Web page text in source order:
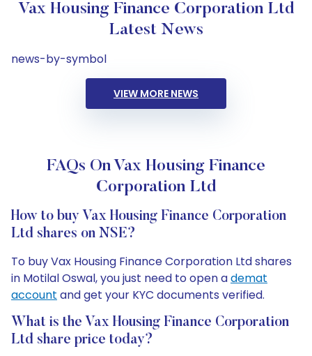
Vax Housing Finance Corporation Ltd
Latest News
news-by-symbol
VIEW MORE NEWS
FAQs On Vax Housing Finance
Corporation Ltd
How to buy Vax Housing Finance Corporation
Ltd shares on NSE?
To buy Vax Housing Finance Corporation Ltd shares
in Motilal Oswal, you just need to open ademat
account and get your KYC documents verified.
What is the Vax Housing Finance Corporation
Ltd share price today?